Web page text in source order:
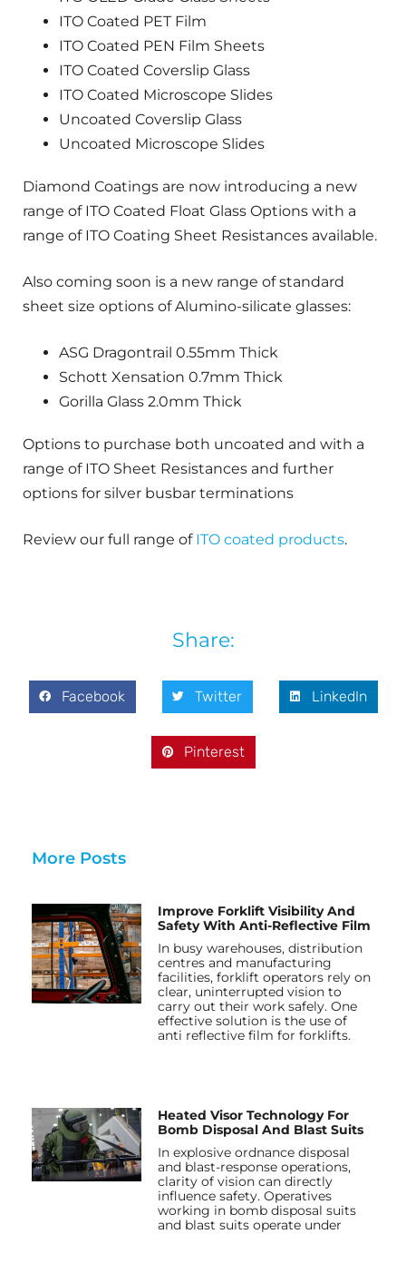
ITO Coated PET Film
ITO Coated PEN Film Sheets
ITO Coated Coverslip Glass
ITO Coated Microscope Slides
Uncoated Coverslip Glass
Uncoated Microscope Slides
Diamond Coatings are now introducing a new
range of ITO Coated Float Glass Options with a
range of ITO Coating Sheet Resistances available.
Also coming soon is a new range of standard
sheet size options of Alumino-silicate glasses:
ASG Dragontrail 0.55mm Thick
Schott Xensation 0.7mm Thick
Gorilla Glass 2.0mm Thick
Options to purchase both uncoated and with a
range of ITO Sheet Resistances and further
options for silver busbar terminations
Review our full range of ITO coated products.
Share:
Facebook Twitter LinkedIn
Pinterest
More Posts
Improve Forklift Visibility And
Safety With Anti-Reflective Film
In busy warehouses, distribution
centres and manufacturing
facilities, forklift operators rely on
clear, uninterrupted vision to
carry out their work safely. One
effective solution is the use of
anti reflective film for forklifts.
Heated Visor Technology For
Bomb Disposal And Blast Suits
In explosive ordnance disposal
and blast-response operations,
clarity of vision can directly
influence safety. Operatives
working in bomb disposal suits
and blast suits operate under